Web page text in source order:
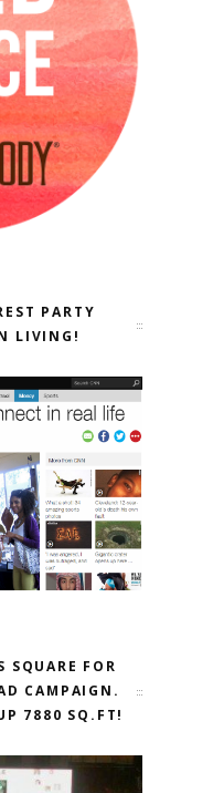
PARTY
LIVING!
SQUARE FOR
CAMPAIGN.
7880 SQ.FT!